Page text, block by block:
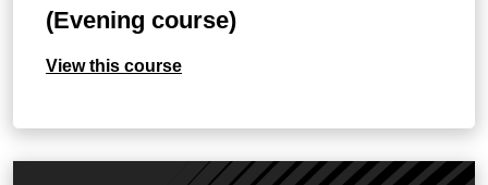
(Evening course)
View this course